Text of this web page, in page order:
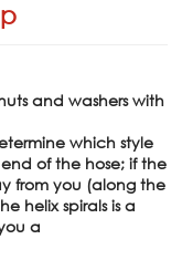
and washers with
which style
of the hose; if the
from you (along the
helix spirals is a
a